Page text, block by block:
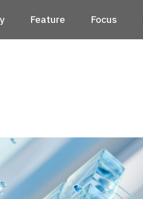
Feature Focus